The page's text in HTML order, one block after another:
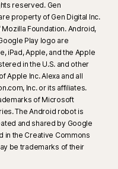
reserved. Gen
property of Gen Digital Inc.
Foundation. Android,
Play logo are
iPad, Apple, and the Apple
in the U.S. and other
Apple Inc. Alexa and all
Inc. or its affiliates.
of Microsoft
The Android robot is
and shared by Google
in the Creative Commons
be trademarks of their